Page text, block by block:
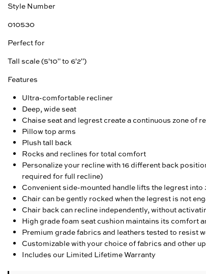
Style Number
010530
Perfect for
Tall scale (5'10" to 6'2")
Features
Ultra-comfortable recliner
Deep, wide seat
Chaise seat and legrest create a continuous zone of
Pillow top arms
Plush tall back
Rocks and reclines for total comfort
Personalize your recline with 16 different back
required for full recline)
Convenient side-mounted handle lifts the legrest
Chair can be gently rocked when the legrest is not
Chair back can recline independently, without
High grade foam seat cushion maintains its comfort
Premium grade fabrics and leathers tested to resist
Customizable with your choice of fabrics and other
Includes our Limited Lifetime Warranty